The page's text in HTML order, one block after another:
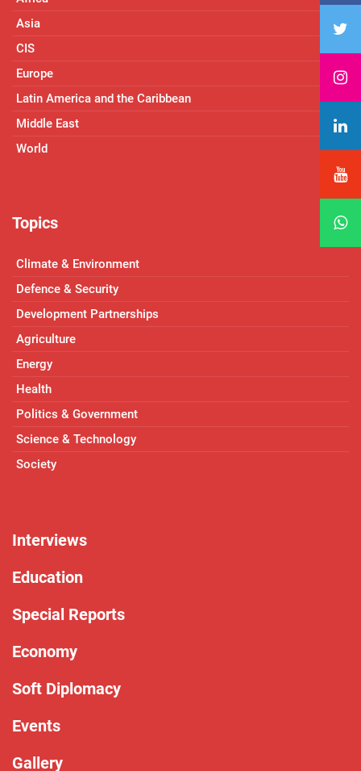
Asia
CIS
Europe
Latin America and the Caribbean
Middle East
World
Topics
Climate & Environment
Defence & Security
Development Partnerships
Agriculture
Energy
Health
Politics & Government
Science & Technology
Society
Interviews
Education
Special Reports
Economy
Soft Diplomacy
Events
Gallery